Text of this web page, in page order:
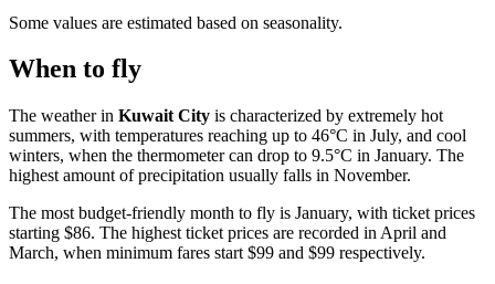
Some values are estimated based on seasonality.
When to fly
The weather in Kuwait City is characterized by extremely hot
summers, with temperatures reaching up to 46°C in July, and cool
winters, when the thermometer can drop to 9.5°C in January. The
highest amount of precipitation usually falls in November.
The most budget-friendly month to fly is January, with ticket prices
starting $86. The highest ticket prices are recorded in April and
March, when minimum fares start $99 and $99 respectively.